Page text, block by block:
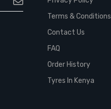
Terms & Conditions
Contact Us
FAQ
Order History
Tyres In Kenya